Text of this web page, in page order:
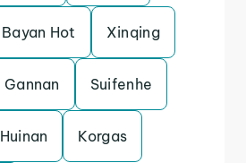
Bayan Hot Xinqing
Gannan Suifenhe
Huinan Korgas